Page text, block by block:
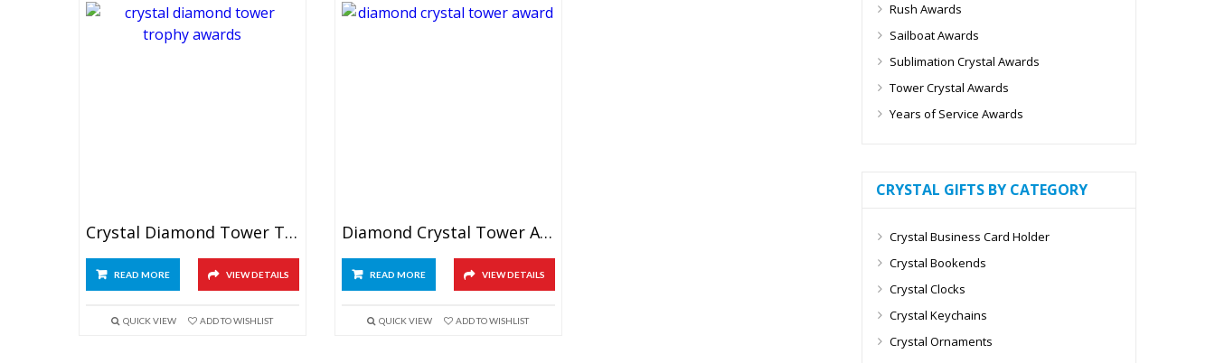
Crystal Diamond Tower Trophy 7″
READ MORE VIEW DETAILS
QUICK VIEW ADD TO WISHLIST
Diamond Crystal Tower Award
READ MORE VIEW DETAILS
QUICK VIEW ADD TO WISHLIST
Rush Awards
Sailboat Awards
Sublimation Crystal Awards
Tower Crystal Awards
Years of Service Awards
CRYSTAL GIFTS BY CATEGORY
Crystal Business Card Holder
Crystal Bookends
Crystal Clocks
Crystal Keychains
Crystal Ornaments